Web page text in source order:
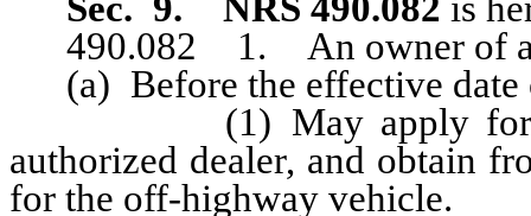
490.082 1. An owner of an
(a) Before the effective date
(1) May apply for, to
authorized dealer, and obtain
for the off-highway vehicle.